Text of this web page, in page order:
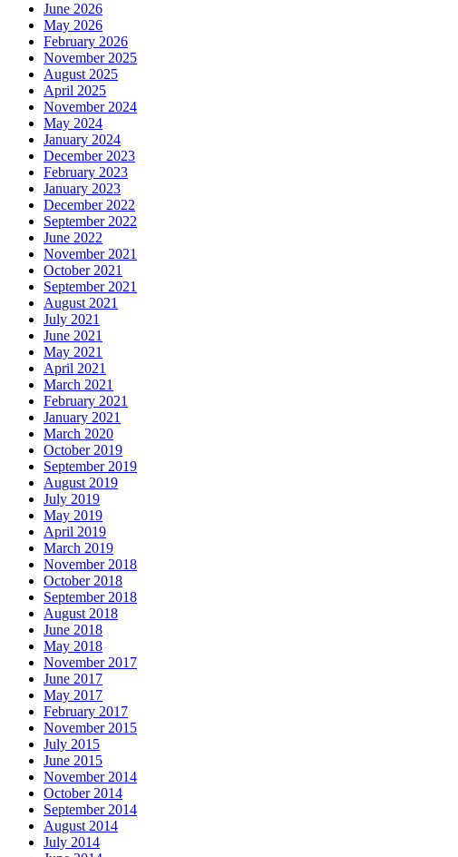
June 2026
May 2026
February 2026
November 2025
August 2025
April 2025
November 2024
May 2024
January 2024
December 2023
February 2023
January 2023
December 2022
September 2022
June 2022
November 2021
October 2021
September 2021
August 2021
July 2021
June 2021
May 2021
April 2021
March 2021
February 2021
January 2021
March 2020
October 2019
September 2019
August 2019
July 2019
May 2019
April 2019
March 2019
November 2018
October 2018
September 2018
August 2018
June 2018
May 2018
November 2017
June 2017
May 2017
February 2017
November 2015
July 2015
June 2015
November 2014
October 2014
September 2014
August 2014
July 2014